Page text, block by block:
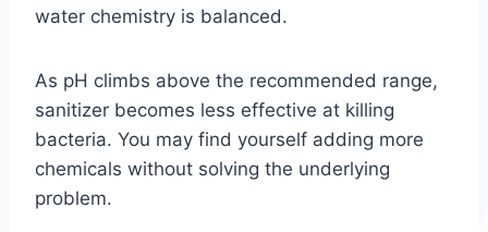
water chemistry is balanced.
As pH climbs above the recommended range,
sanitizer becomes less effective at killing
bacteria. You may find yourself adding more
chemicals without solving the underlying
problem.